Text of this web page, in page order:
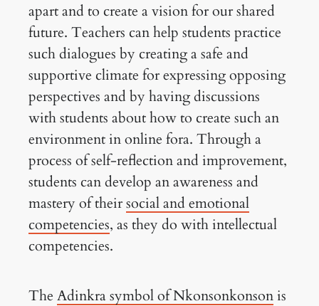
apart and to create a vision for our shared
future. Teachers can help students practice
such dialogues by creating a safe and
supportive climate for expressing opposing
perspectives and by having discussions
with students about how to create such an
environment in online fora. Through a
process of self-reflection and improvement,
students can develop an awareness and
mastery of theirsocial and emotional
competencies, as they do with intellectual
competencies.
The Adinkra symbol of Nkonsonkonsonis